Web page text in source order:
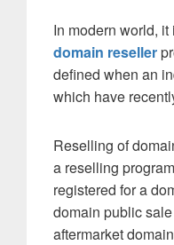
In modern world,
domain reseller
defined when an
which have
Reselling of
a reselling
registered for a
domain public
aftermarket